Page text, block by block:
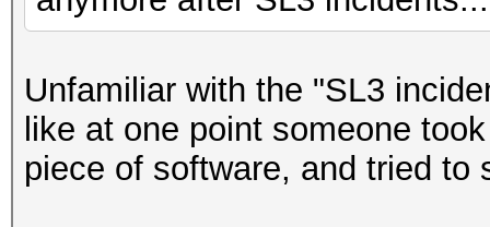
Unfamiliar with the "SL3
like at one point someone
piece of software, and tried to